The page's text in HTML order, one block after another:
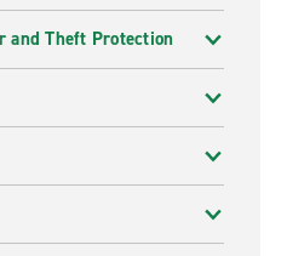
and Theft Protection